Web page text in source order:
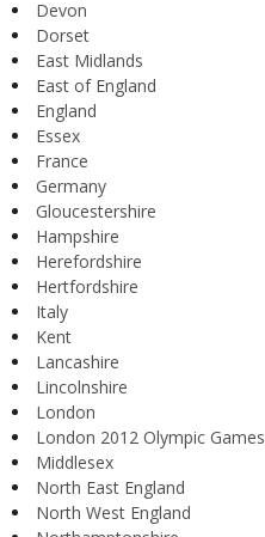
Devon
Dorset
East Midlands
East of England
England
Essex
France
Germany
Gloucestershire
Hampshire
Herefordshire
Hertfordshire
Italy
Kent
Lancashire
Lincolnshire
London
London 2012 Olympic Games
Middlesex
North East England
North West England